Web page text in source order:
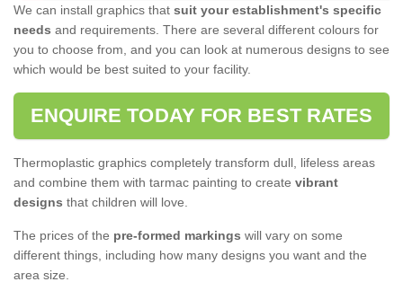
We can install graphics that suit your establishment's specific
needs and requirements. There are several different colours for
you to choose from, and you can look at numerous designs to see
which would be best suited to your facility.
ENQUIRE TODAY FOR BEST RATES
Thermoplastic graphics completely transform dull, lifeless areas
and combine them with tarmac painting to create vibrant
designs that children will love.
The prices of the pre-formed markings will vary on some
different things, including how many designs you want and the
area size.